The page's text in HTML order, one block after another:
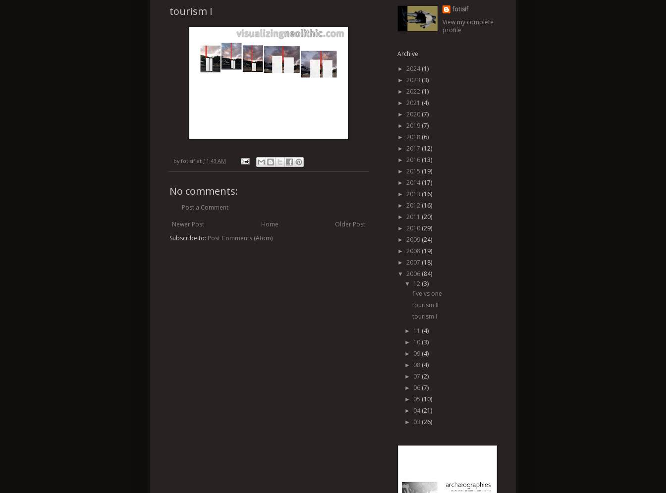
tourism I
by fotisif at 11:43 AM
No comments:
Post a Comment
Newer Post
Older Post
Home
Subscribe to: Post Comments (Atom)
fotisif
View my complete
profile
Archive
► 2024 (1)
► 2023 (3)
► 2022 (1)
► 2021 (4)
► 2020 (7)
► 2019 (7)
► 2018 (6)
► 2017 (12)
► 2016 (13)
► 2015 (19)
► 2014 (17)
► 2013 (16)
► 2012 (16)
► 2011 (20)
► 2010 (29)
► 2009 (24)
► 2008 (19)
► 2007 (18)
▼ 2006 (84)
▼ 12 (3)
five vs one
tourism II
tourism I
► 11 (4)
► 10 (3)
► 09 (4)
► 08 (4)
► 07 (2)
► 06 (7)
► 05 (10)
► 04 (21)
► 03 (26)